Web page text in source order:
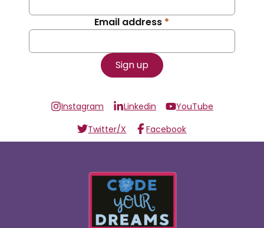
Email address *
Instagram Linkedin
YouTube
Twitter/X
Facebook